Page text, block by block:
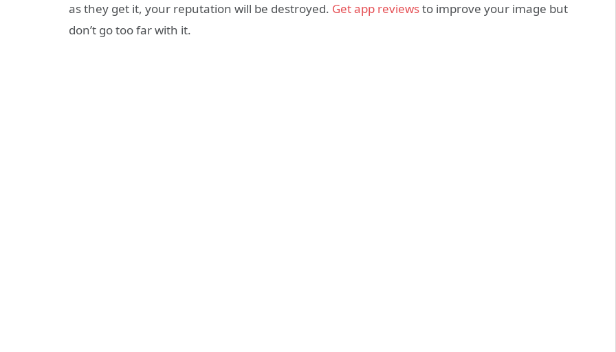
as they get it, your reputation will be destroyed. Get app reviewsto improve your image but
don’t go too far with it.